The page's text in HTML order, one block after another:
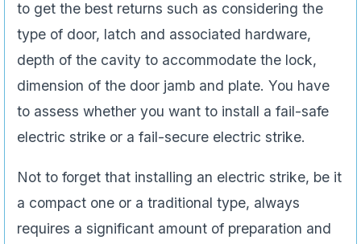
to get the best returns such as considering the
type of door, latch and associated hardware,
depth of the cavity to accommodate the lock,
dimension of the door jamb and plate. You have
to assess whether you want to install a fail-safe
electric strike or a fail-secure electric strike.
Not to forget that installing an electric strike, be it
a compact one or a traditional type, always
requires a significant amount of preparation and